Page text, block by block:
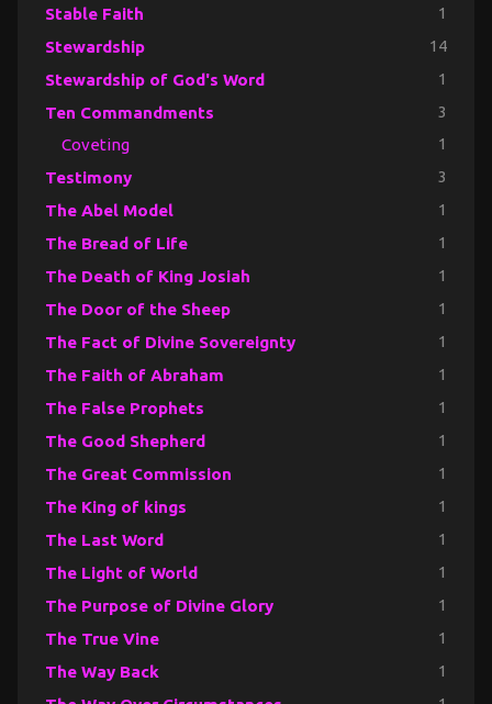
Stable Faith 1
Stewardship 14
Stewardship of God's Word 1
Ten Commandments 3
Coveting 1
Testimony 3
The Abel Model 1
The Bread of Life 1
The Death of King Josiah 1
The Door of the Sheep 1
The Fact of Divine Sovereignty 1
The Faith of Abraham 1
The False Prophets 1
The Good Shepherd 1
The Great Commission 1
The King of kings 1
The Last Word 1
The Light of World 1
The Purpose of Divine Glory 1
The True Vine 1
The Way Back 1